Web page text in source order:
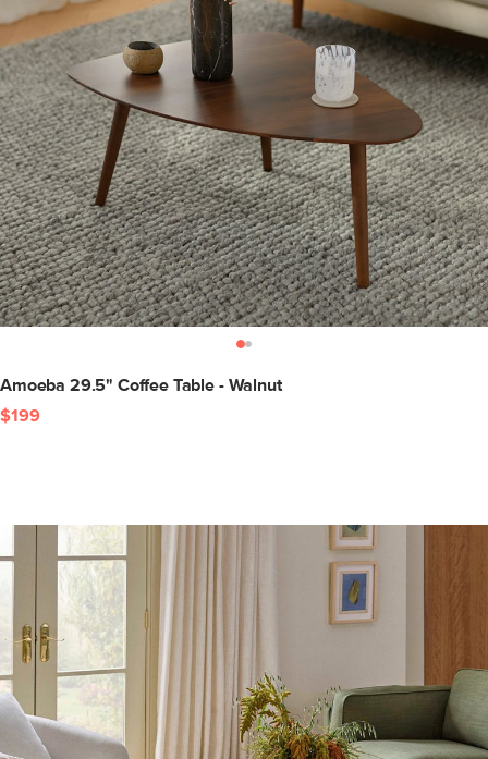
Amoeba 29.5" Coffee Table - Walnut
$199